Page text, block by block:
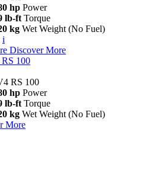
hp Power
lb-ft Torque
kg Wet Weight (No Fuel)
i
Discover More
100
RS 100
hp Power
lb-ft Torque
kg Wet Weight (No Fuel)
More